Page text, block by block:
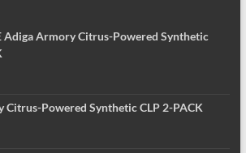
Adiga Armory Citrus-Powered Synthetic
Citrus-Powered Synthetic CLP 2-PACK